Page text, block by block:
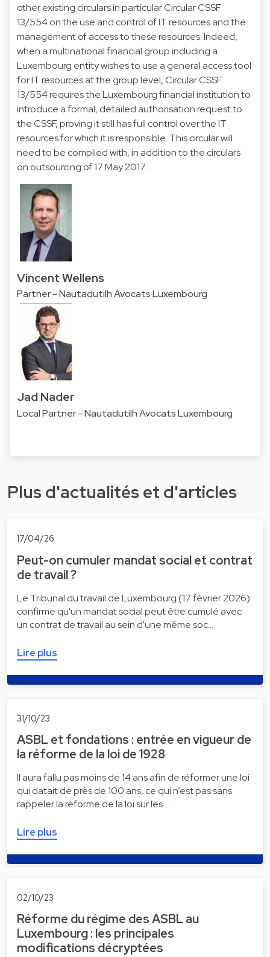
other existing circulars in particular Circular CSSF
13/554 on the use and control of IT resources and the
management of access to these resources. Indeed,
when a multinational financial group including a
Luxembourg entity wishes to use a general access tool
for IT resources at the group level, Circular CSSF
13/554 requires the Luxembourg financial institution to
introduce a formal, detailed authorisation request to
the CSSF, proving it still has full control over the IT
resources for which it is responsible. This circular will
need to be complied with, in addition to the circulars
on outsourcing of 17 May 2017.
Vincent Wellens
Partner - Nautadutilh Avocats Luxembourg
Jad Nader
Local Partner - Nautadutilh Avocats Luxembourg
Plus d'actualités et d'articles
17/04/26
Peut-on cumuler mandat social et contrat
de travail ?
Le Tribunal du travail de Luxembourg (17 février 2026)
confirme qu'un mandat social peut être cumulé avec
un contrat de travail au sein d'une même soc…
Lire plus
31/10/23
ASBL et fondations : entrée en vigueur de
la réforme de la loi de 1928
Il aura fallu pas moins de 14 ans afin de réformer une loi
qui datait de près de 100 ans, ce qui n’est pas sans
rappeler la réforme de la loi sur les …
Lire plus
02/10/23
Réforme du régime des ASBL au
Luxembourg : les principales
modifications décryptées